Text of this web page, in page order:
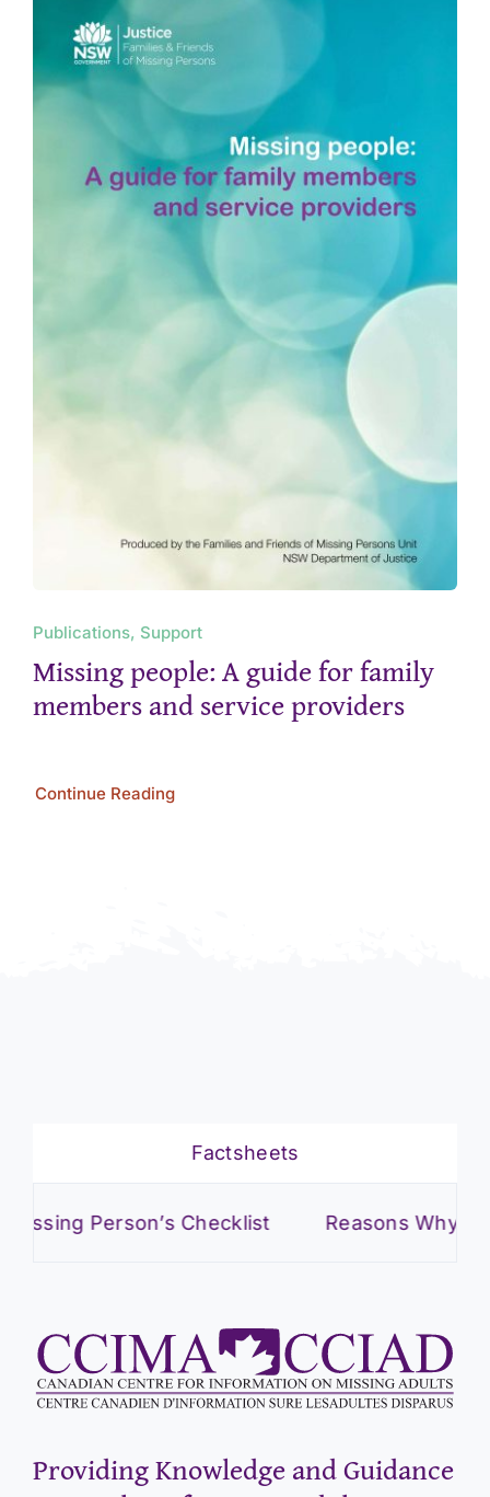
Publications, Support
Missing people: A guide for family
members and service providers
Continue Reading
Factsheets
Person’s Checklist Reasons Why Adults
Providing Knowledge and Guidance